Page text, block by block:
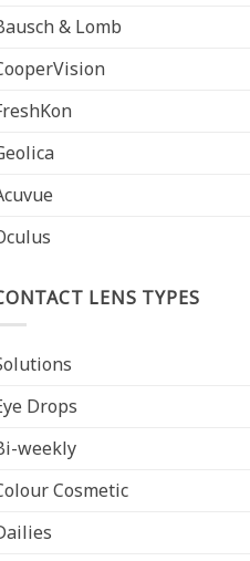
& Lomb
LENS TYPES
Drops
weekly
Cosmetic